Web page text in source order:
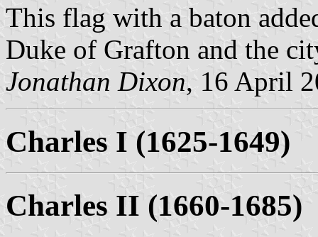
This flag with a baton
Duke of Grafton and the
Jonathan Dixon, 16 April
Charles I (1625-1649)
Charles II (1660-1685)